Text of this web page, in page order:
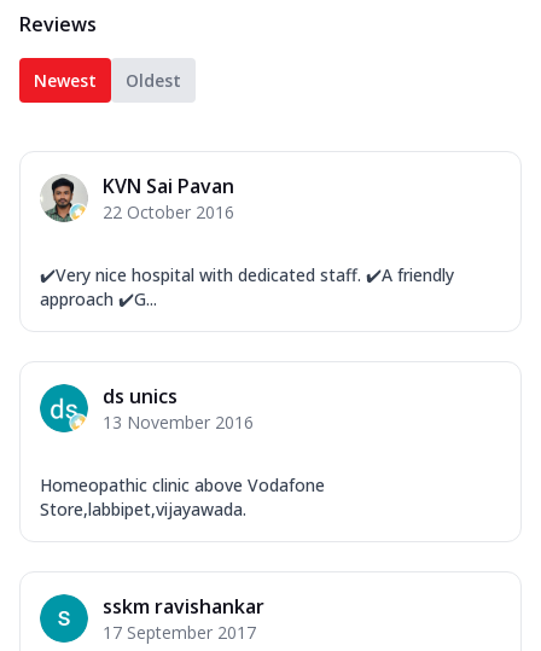
Reviews
Newest Oldest
KVN Sai Pavan
22 October 2016
✔️Very nice hospital with dedicated staff. ✔️A friendly
approach ✔️G...
ds unics
13 November 2016
Homeopathic clinic above Vodafone
Store,labbipet,vijayawada.
sskm ravishankar
17 September 2017